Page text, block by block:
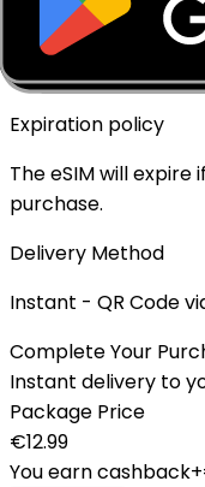
Top-up Available
✓ Yes -
Expiration policy
The eSIM will
purchase.
Delivery Method
Instant - QR Code
Complete Your
Instant delivery to
Package Price
€12.99
You earn cashback